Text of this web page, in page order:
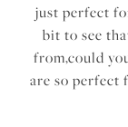
just perfect
bit to see
from,could
are so perfect